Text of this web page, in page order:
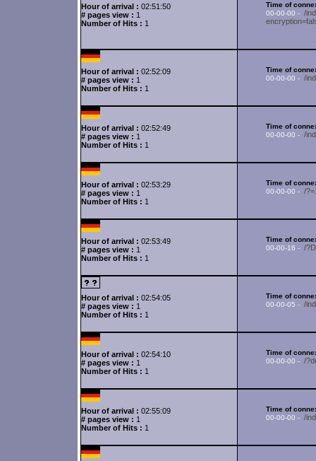
Hour of arrival : 02:51:50
# pages view : 1
Number of Hits : 1
Time of
00-00-00 - /
Hour of arrival : 02:52:09
# pages view : 1
Number of Hits : 1
Time of
00-00-00 - /
Hour of arrival : 02:52:49
# pages view : 1
Number of Hits : 1
Time of
00-00-00 - /
Hour of arrival : 02:53:29
# pages view : 1
Number of Hits : 1
Time of
00-00-00 - /
Hour of arrival : 02:53:49
# pages view : 1
Number of Hits : 1
Time of
00-00-16 - /
Hour of arrival : 02:54:05
# pages view : 1
Number of Hits : 1
Time of
00-00-05 - /
Hour of arrival : 02:54:10
# pages view : 1
Number of Hits : 1
Time of
00-00-00 - /
Hour of arrival : 02:55:09
# pages view : 1
Number of Hits : 1
Time of
00-00-00 - /